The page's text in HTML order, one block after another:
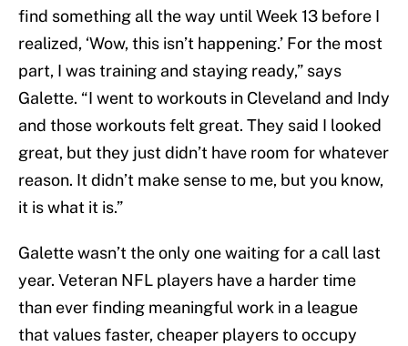
find something all the way until Week 13 before I
realized, ‘Wow, this isn’t happening.’ For the most
part, I was training and staying ready,” says
Galette. “I went to workouts in Cleveland and Indy
and those workouts felt great. They said I looked
great, but they just didn’t have room for whatever
reason. It didn’t make sense to me, but you know,
it is what it is.”
Galette wasn’t the only one waiting for a call last
year. Veteran NFL players have a harder time
than ever finding meaningful work in a league
that values faster, cheaper players to occupy